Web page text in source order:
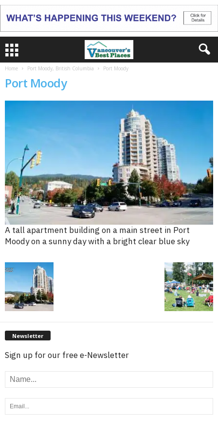
Home Port Moody, British Columbia Port Moody
Port Moody
A tall apartment building on a main street in Port
Moody on a sunny day with a bright clear blue sky
Newsletter
Sign up for our free e-Newsletter